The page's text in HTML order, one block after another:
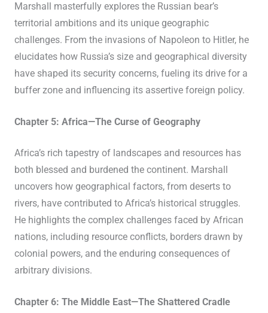
Marshall masterfully explores the Russian bear’s
territorial ambitions and its unique geographic
challenges. From the invasions of Napoleon to Hitler, he
elucidates how Russia’s size and geographical diversity
have shaped its security concerns, fueling its drive for a
buffer zone and influencing its assertive foreign policy.
Chapter 5: Africa—The Curse of Geography
Africa’s rich tapestry of landscapes and resources has
both blessed and burdened the continent. Marshall
uncovers how geographical factors, from deserts to
rivers, have contributed to Africa’s historical struggles.
He highlights the complex challenges faced by African
nations, including resource conflicts, borders drawn by
colonial powers, and the enduring consequences of
arbitrary divisions.
Chapter 6: The Middle East—The Shattered Cradle